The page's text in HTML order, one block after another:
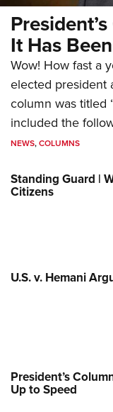
It Has
Wow! How fast a
elected president
column was titled
included the
NEWS,COLUMNS
Standing Guard |
Citizens
U.S. v. Hemani
President’s
Up to Speed